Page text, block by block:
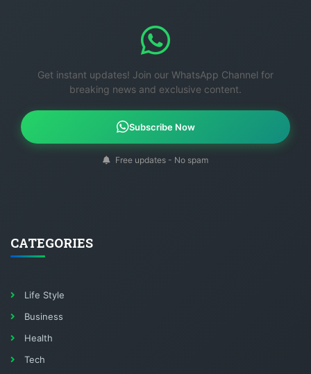
Get instant updates! Join our WhatsApp Channel for
breaking news and exclusive content.
Subscribe Now
Free updates - No spam
CATEGORIES
Life Style
Business
Health
Tech